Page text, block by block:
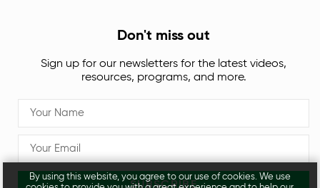
Don't miss out
Sign up for our newsletters for the latest videos,
resources, programs, and more.
SUBSCRIBE
By using this website, you agree to our use of cookies. We use